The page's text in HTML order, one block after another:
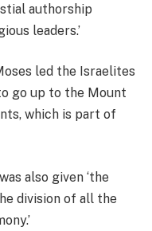
authorship
leaders.’
led the Israelites
go up to the Mount
which is part of
also given ‘the
division of all the